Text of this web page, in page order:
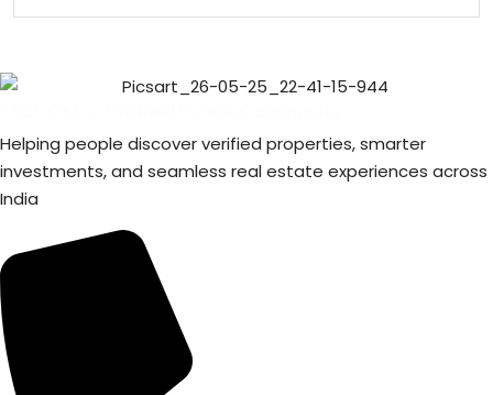
Helping people discover verified properties, smarter
investments, and seamless real estate experiences across
India